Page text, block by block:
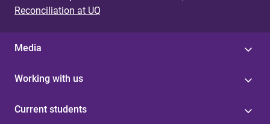
Reconciliation at UQ
Media
Working with us
Current students